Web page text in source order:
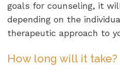
goals for counseling, it
depending on the
therapeutic approach to
How long will it take?